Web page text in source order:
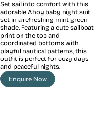
Set sail into comfort with this
adorable Ahoy baby night suit
set in a refreshing mint green
shade. Featuring a cute sailboat
print on the top and
coordinated bottoms with
playful nautical patterns, this
outfit is perfect for cozy days
and peaceful nights.
Enquire Now